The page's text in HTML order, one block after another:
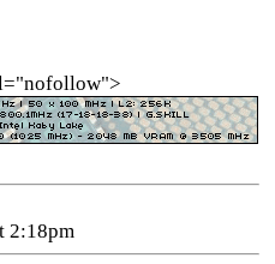
2:18pm